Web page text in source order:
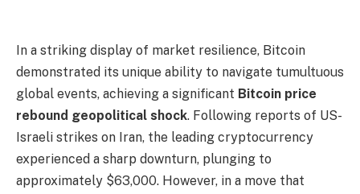
In a striking display of market resilience, Bitcoin
demonstrated its unique ability to navigate tumultuous
global events, achieving a significant Bitcoin price
rebound geopolitical shock. Following reports of US-
Israeli strikes on Iran, the leading cryptocurrency
experienced a sharp downturn, plunging to
approximately $63,000. However, in a move that